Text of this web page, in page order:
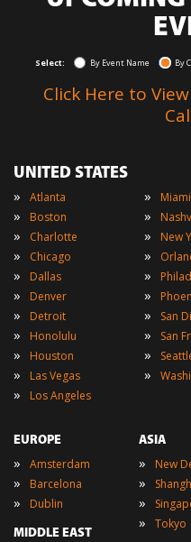
Select: By Event Name By
Click Here to
UNITED STATES
» Atlanta
» Boston
» Charlotte
» Chicago
» Dallas
» Denver
» Detroit
» Honolulu
» Houston
» Las Vegas
» Los Angeles
» Miami
»
» New
»
»
»
» San
» San
»
»
EUROPE
» Amsterdam
» Barcelona
» Dublin
MIDDLE EAST
ASIA
» New
»
»
» Tokyo